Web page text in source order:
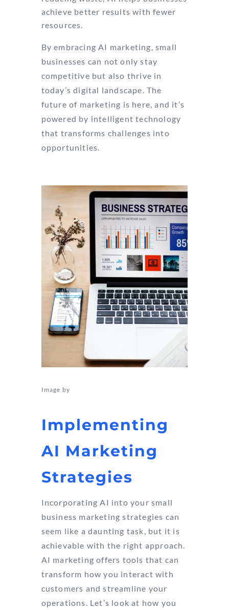
achieve better results with fewer
resources.
By embracing AI marketing, small
businesses can not only stay
competitive but also thrive in
today’s digital landscape. The
future of marketing is here, and it’s
powered by intelligent technology
that transforms challenges into
opportunities.
Image by
Implementing
AI Marketing
Strategies
Incorporating AI into your small
business marketing strategies can
seem like a daunting task, but it is
achievable with the right approach.
AI marketing offers tools that can
transform how you interact with
customers and streamline your
operations. Let’s look at how you